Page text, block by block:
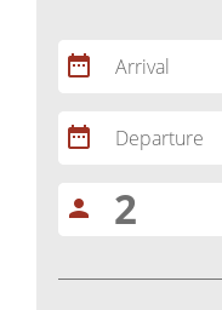
date_range Arrival
date_range Departure
person